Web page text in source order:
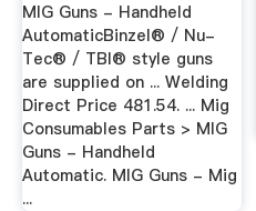
MIG Guns - Handheld
AutomaticBinzel® / Nu-
Tec® / TBI® style guns
are supplied on ... Welding
Direct Price 481.54. ... Mig
Consumables Parts > MIG
Guns - Handheld
Automatic. MIG Guns - Mig
...